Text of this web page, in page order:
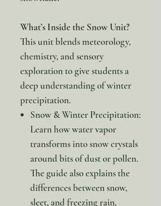
What’s Inside the Snow Unit?
This unit blends meteorology,
chemistry, and sensory
exploration to give students a
deep understanding of winter
precipitation.
Snow & Winter Precipitation:
Learn how water vapor
transforms into snow crystals
around bits of dust or pollen.
The guide also explains the
differences between snow,
sleet, and freezing rain.